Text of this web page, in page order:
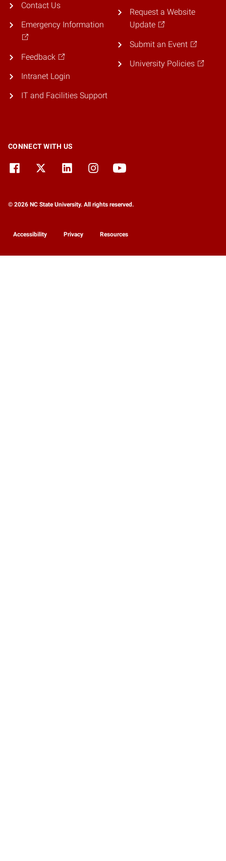
Contact Us
Emergency Information
Feedback
Intranet Login
IT and Facilities Support
Request a Website
Update
Submit an Event
University Policies
CONNECT WITH US
© 2026 NC State University. All rights reserved.
Accessibility Privacy Resources